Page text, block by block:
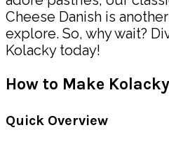
Cheese Danish is
explore. So, why wait?
Kolacky today!
How to Make Kolacky
Quick Overview